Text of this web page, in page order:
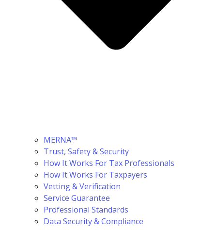
MERNA™
Trust, Safety & Security
How It Works For Tax Professionals
How It Works For Taxpayers
Vetting & Verification
Service Guarantee
Professional Standards
Data Security & Compliance